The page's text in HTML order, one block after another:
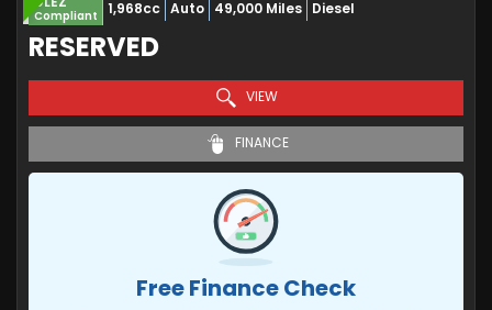
Compliant 1,968cc Auto 49,000 Miles Diesel
RESERVED
VIEW
FINANCE
Free Finance Check